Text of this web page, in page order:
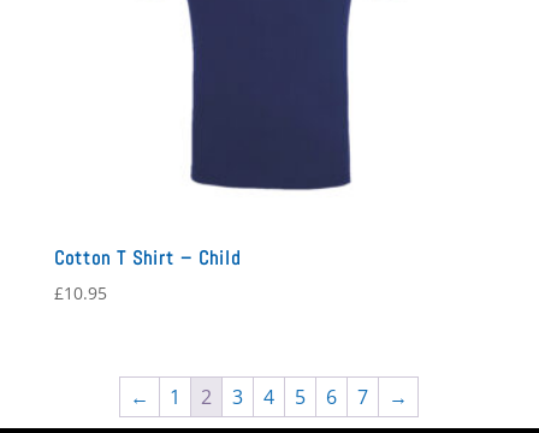
Cotton T Shirt – Child
£10.95
← 1 2 3 4 5 6 7 →